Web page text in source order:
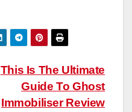
This Is The Ultimate
Guide To Ghost
Immobiliser Review